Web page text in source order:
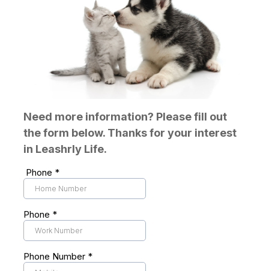
Need more information? Please fill out
the form below. Thanks for your interest
in Leashrly Life.
Phone *
Phone *
Phone Number *